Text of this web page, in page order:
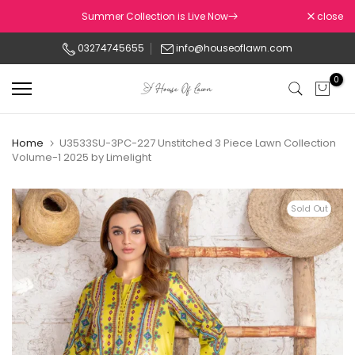
to
Summer Collection is Live Now close
03274745655 info@houseoflawn.com
0
Home
U3533SU-3PC-227 Unstitched 3 Piece Lawn Collection
Volume-1 2025 by Limelight
Sold Out